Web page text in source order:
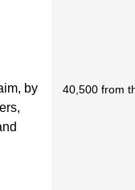
by
40,500 from